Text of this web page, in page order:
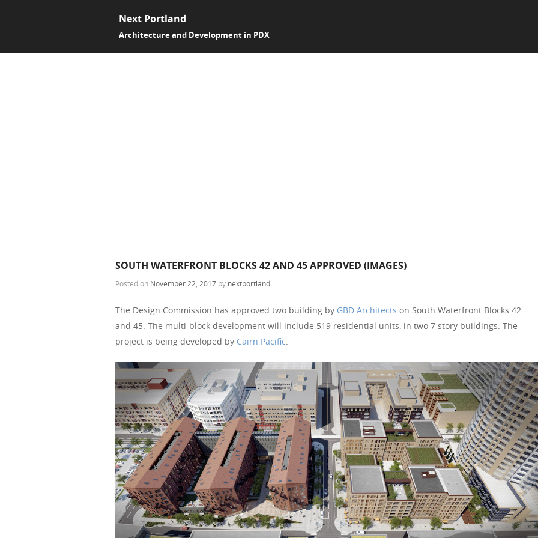
Next Portland
Architecture and Development in PDX
SOUTH WATERFRONT BLOCKS 42 AND 45 APPROVED (IMAGES)
Posted on November 22, 2017 by nextportland
The Design Commission has approved two building by GBD Architects on South Waterfront Blocks 42
and 45. The multi-block development will include 519 residential units, in two 7 story buildings. The
project is being developed by Cairn Pacific